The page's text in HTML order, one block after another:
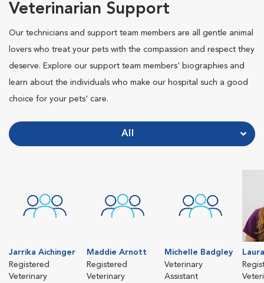
Veterinarian Support
Our technicians and support team members are all gentle animal
lovers who treat your pets with the compassion and respect they
deserve. Explore our support team members' biographies and
learn about the individuals who make our hospital such a good
choice for your pets' care.
All
Jarrika Aichinger
Registered
Veterinary
Maddie Arnott
Registered
Veterinary
Michelle Badgley
Veterinary
Assistant